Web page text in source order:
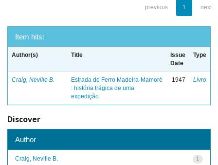
previous 1 next
Item hits:
Author(s) Title
Issue
Date
Type
Craig, Neville B.
Estrada de Ferro Madeira-Mamoré
: história trágica de uma
expedição
1947 Livro
Discover
Author
1
Craig, Neville B.